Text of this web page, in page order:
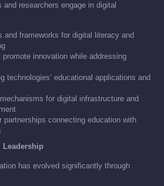
researchers engage in digital
and frameworks for digital literacy and
innovation while addressing
technologies’ educational applications and
for digital infrastructure and
partnerships connecting education with
Leadership
has evolved significantly through